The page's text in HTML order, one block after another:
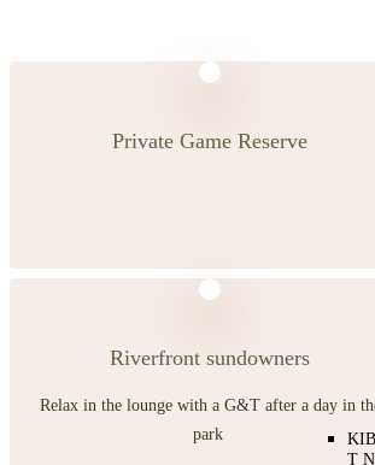
T
Private Game Reserve
Riverfront sundowners
Relax in the lounge with a G&T after a day in
park